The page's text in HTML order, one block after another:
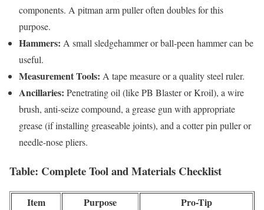
components. A pitman arm puller often doubles for this
purpose.
Hammers: A small sledgehammer or ball-peen hammer can be
useful.
Measurement Tools: A tape measure or a quality steel ruler.
Ancillaries: Penetrating oil (like PB Blaster or Kroil), a wire
brush, anti-seize compound, a grease gun with appropriate
grease (if installing greaseable joints), and a cotter pin puller or
needle-nose pliers.
Table: Complete Tool and Materials Checklist
Item Purpose
Pro-Tip